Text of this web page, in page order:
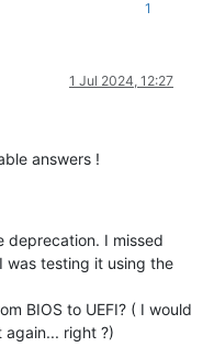
1
1 Jul 2024, 12:27
answers !
deprecation. I missed
was testing it using the
BIOS to UEFI? ( I would
right ?)